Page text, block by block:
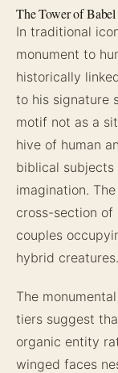
The Tower of Babel
In traditional
monument to
historically
to his signature
motif not as a
hive of human
biblical
imagination.
cross-section of
couples
hybrid creatures.
The
tiers suggest
organic entity
winged faces